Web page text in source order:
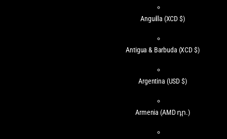
Anguilla (XCD $)
Antigua & Barbuda (XCD $)
Argentina (USD $)
Armenia (AMD դր.)